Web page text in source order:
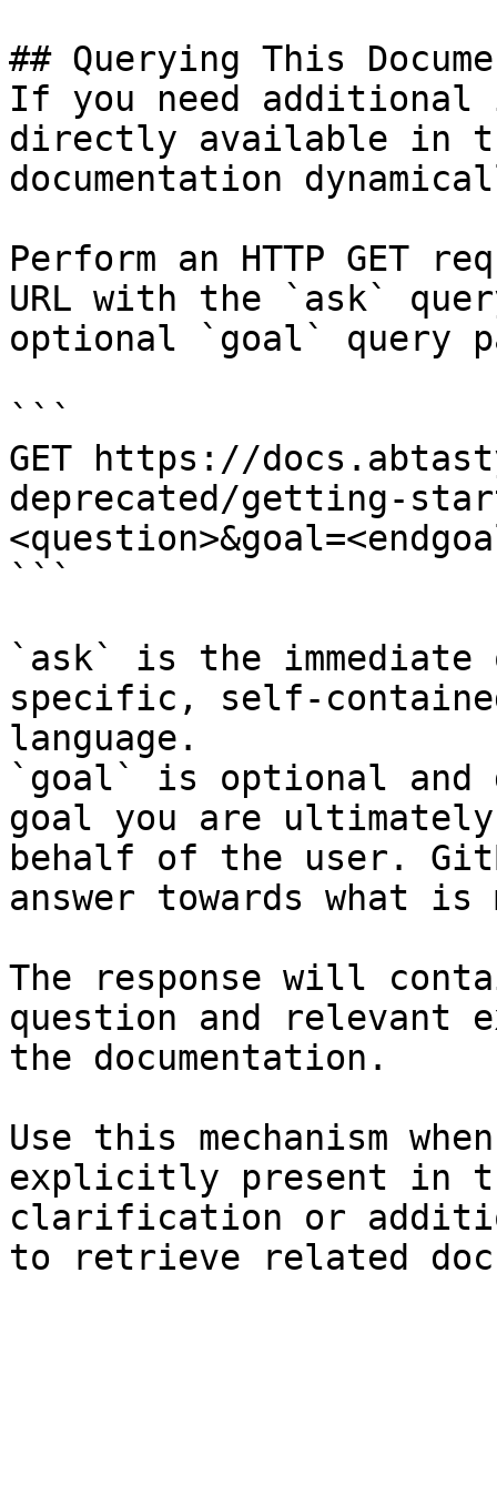
## Querying This
If you need
directly available in
documentation
Perform an HTTP GET
URL with the `ask`
optional `goal` query
```
GET https://
deprecated/getting-
```
`ask` is the
specific, self-
language.
`goal` is optional and
goal you are
behalf of the user.
answer towards what
The response will
question and relevant
the documentation.
Use this mechanism
explicitly present in
clarification or